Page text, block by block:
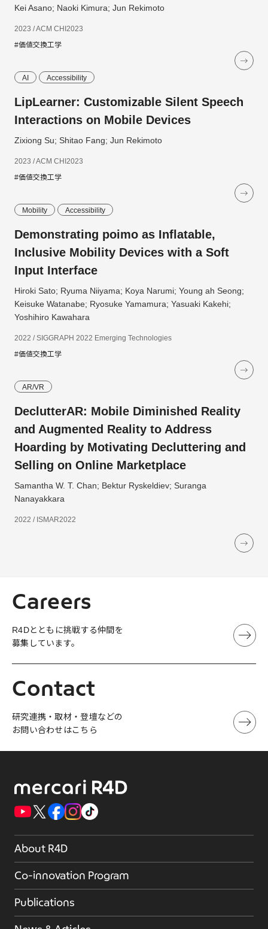
Kei Asano; Naoki Kimura; Jun Rekimoto
2023 / ACM CHI2023
#価値交換工学
AI Accessibility
LipLearner: Customizable Silent Speech
Interactions on Mobile Devices
Zixiong Su; Shitao Fang; Jun Rekimoto
2023 / ACM CHI2023
#価値交換工学
Mobility Accessibility
Demonstrating poimo as Inflatable,
Inclusive Mobility Devices with a Soft
Input Interface
Hiroki Sato; Ryuma Niiyama; Koya Narumi; Young ah Seong;
Keisuke Watanabe; Ryosuke Yamamura; Yasuaki Kakehi;
Yoshihiro Kawahara
2022 / SIGGRAPH 2022 Emerging Technologies
#価値交換工学
AR/VR
DeclutterAR: Mobile Diminished Reality
and Augmented Reality to Address
Hoarding by Motivating Decluttering and
Selling on Online Marketplace
Samantha W. T. Chan; Bektur Ryskeldiev; Suranga
Nanayakkara
2022 / ISMAR2022
Careers
R4Dとともに挑戦する仲間を
募集しています。
Contact
研究連携・取材・登壇などの
お問い合わせはこちら
About R4D
Co-innovation Program
Publications